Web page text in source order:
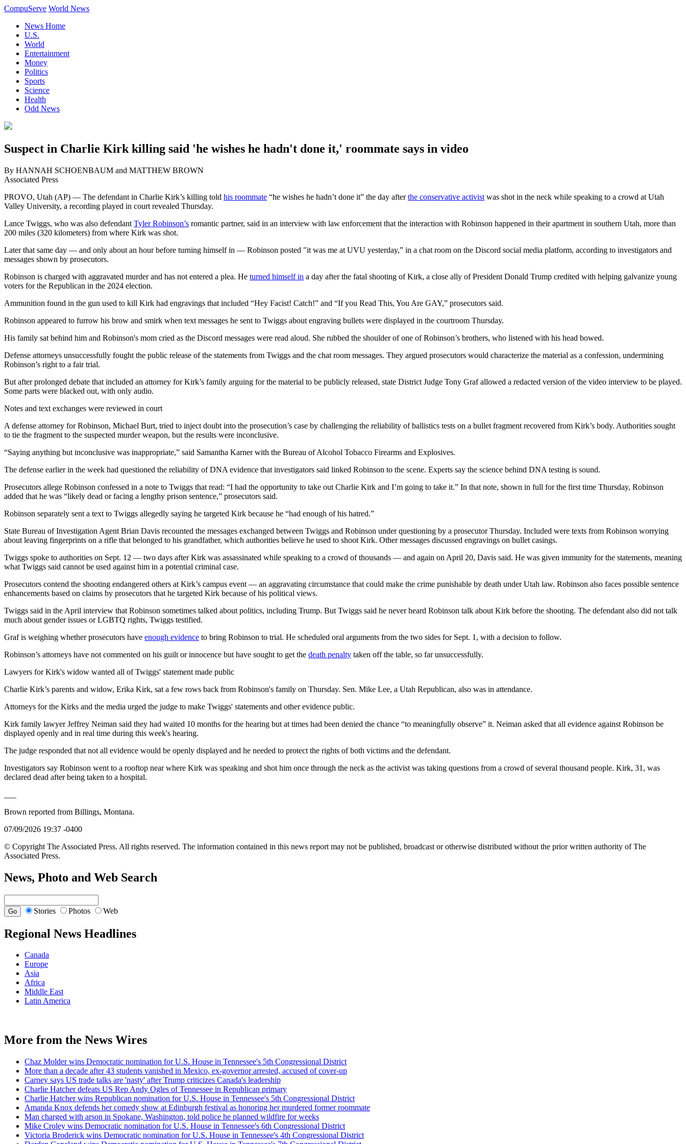
CompuServe World News
News Home
U.S.
World
Entertainment
Money
Politics
Sports
Science
Health
Odd News
Suspect in Charlie Kirk killing said 'he wishes he hadn't done it,' roommate says in video
By HANNAH SCHOENBAUM and MATTHEW BROWN
Associated Press
PROVO, Utah (AP) — The defendant in Charlie Kirk’s killing told his roommate “he wishes he hadn’t done it” the day afterthe conservative activist was shot in the neck while speaking to a crowd at Utah
Valley University, a recording played in court revealed Thursday.
Lance Twiggs, who was also defendant Tyler Robinson’s romantic partner, said in an interview with law enforcement that the interaction with Robinson happened in their apartment in southern Utah, more than
200 miles (320 kilometers) from where Kirk was shot.
Later that same day — and only about an hour before turning himself in — Robinson posted "it was me at UVU yesterday,” in a chat room on the Discord social media platform, according to investigators and
messages shown by prosecutors.
Robinson is charged with aggravated murder and has not entered a plea. He turned himself in a day after the fatal shooting of Kirk, a close ally of President Donald Trump credited with helping galvanize young
voters for the Republican in the 2024 election.
Ammunition found in the gun used to kill Kirk had engravings that included “Hey Facist! Catch!” and “If you Read This, You Are GAY,” prosecutors said.
Robinson appeared to furrow his brow and smirk when text messages he sent to Twiggs about engraving bullets were displayed in the courtroom Thursday.
His family sat behind him and Robinson's mom cried as the Discord messages were read aloud. She rubbed the shoulder of one of Robinson’s brothers, who listened with his head bowed.
Defense attorneys unsuccessfully fought the public release of the statements from Twiggs and the chat room messages. They argued prosecutors would characterize the material as a confession, undermining
Robinson’s right to a fair trial.
But after prolonged debate that included an attorney for Kirk’s family arguing for the material to be publicly released, state District Judge Tony Graf allowed a redacted version of the video interview to be played.
Some parts were blacked out, with only audio.
Notes and text exchanges were reviewed in court
A defense attorney for Robinson, Michael Burt, tried to inject doubt into the prosecution’s case by challenging the reliability of ballistics tests on a bullet fragment recovered from Kirk’s body. Authorities sought
to tie the fragment to the suspected murder weapon, but the results were inconclusive.
“Saying anything but inconclusive was inappropriate,” said Samantha Karner with the Bureau of Alcohol Tobacco Firearms and Explosives.
The defense earlier in the week had questioned the reliability of DNA evidence that investigators said linked Robinson to the scene. Experts say the science behind DNA testing is sound.
Prosecutors allege Robinson confessed in a note to Twiggs that read: “I had the opportunity to take out Charlie Kirk and I’m going to take it.” In that note, shown in full for the first time Thursday, Robinson
added that he was “likely dead or facing a lengthy prison sentence,” prosecutors said.
Robinson separately sent a text to Twiggs allegedly saying he targeted Kirk because he “had enough of his hatred.”
State Bureau of Investigation Agent Brian Davis recounted the messages exchanged between Twiggs and Robinson under questioning by a prosecutor Thursday. Included were texts from Robinson worrying
about leaving fingerprints on a rifle that belonged to his grandfather, which authorities believe he used to shoot Kirk. Other messages discussed engravings on bullet casings.
Twiggs spoke to authorities on Sept. 12 — two days after Kirk was assassinated while speaking to a crowd of thousands — and again on April 20, Davis said. He was given immunity for the statements, meaning
what Twiggs said cannot be used against him in a potential criminal case.
Prosecutors contend the shooting endangered others at Kirk’s campus event — an aggravating circumstance that could make the crime punishable by death under Utah law. Robinson also faces possible sentence
enhancements based on claims by prosecutors that he targeted Kirk because of his political views.
Twiggs said in the April interview that Robinson sometimes talked about politics, including Trump. But Twiggs said he never heard Robinson talk about Kirk before the shooting. The defendant also did not talk
much about gender issues or LGBTQ rights, Twiggs testified.
Graf is weighing whether prosecutors have enough evidence to bring Robinson to trial. He scheduled oral arguments from the two sides for Sept. 1, with a decision to follow.
Robinson’s attorneys have not commented on his guilt or innocence but have sought to get the death penalty taken off the table, so far unsuccessfully.
Lawyers for Kirk's widow wanted all of Twiggs' statement made public
Charlie Kirk’s parents and widow, Erika Kirk, sat a few rows back from Robinson's family on Thursday. Sen. Mike Lee, a Utah Republican, also was in attendance.
Attorneys for the Kirks and the media urged the judge to make Twiggs' statements and other evidence public.
Kirk family lawyer Jeffrey Neiman said they had waited 10 months for the hearing but at times had been denied the chance “to meaningfully observe” it. Neiman asked that all evidence against Robinson be
displayed openly and in real time during this week's hearing.
The judge responded that not all evidence would be openly displayed and he needed to protect the rights of both victims and the defendant.
Investigators say Robinson went to a rooftop near where Kirk was speaking and shot him once through the neck as the activist was taking questions from a crowd of several thousand people. Kirk, 31, was
declared dead after being taken to a hospital.
Brown reported from Billings, Montana.
07/09/2026 19:37 -0400
© Copyright The Associated Press. All rights reserved. The information contained in this news report may not be published, broadcast or otherwise distributed without the prior written authority of The
Associated Press.
News, Photo and Web Search
Stories Photos Web
Regional News Headlines
Canada
Europe
Asia
Africa
Middle East
Latin America
More from the News Wires
Chaz Molder wins Democratic nomination for U.S. House in Tennessee's 5th Congressional District
More than a decade after 43 students vanished in Mexico, ex-governor arrested, accused of cover-up
Carney says US trade talks are 'nasty' after Trump criticizes Canada's leadership
Charlie Hatcher defeats US Rep Andy Ogles of Tennessee in Republican primary
Charlie Hatcher wins Republican nomination for U.S. House in Tennessee's 5th Congressional District
Amanda Knox defends her comedy show at Edinburgh festival as honoring her murdered former roommate
Man charged with arson in Spokane, Washington, told police he planned wildfire for weeks
Mike Croley wins Democratic nomination for U.S. House in Tennessee's 6th Congressional District
Victoria Broderick wins Democratic nomination for U.S. House in Tennessee's 4th Congressional District